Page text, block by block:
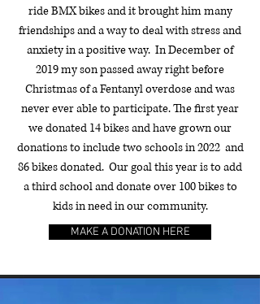
ride BMX bikes and it brought him many
friendships and a way to deal with stress and
anxiety in a positive way. In December of
2019 my son passed away right before
Christmas of a Fentanyl overdose and was
never ever able to participate. The first year
we donated 14 bikes and have grown our
donations to include two schools in 2022 and
86 bikes donated. Our goal this year is to add
a third school and donate over 100 bikes to
kids in need in our community.
MAKE A DONATION HERE